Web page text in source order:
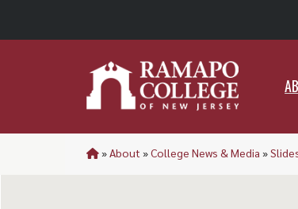
»About »College News & Media »